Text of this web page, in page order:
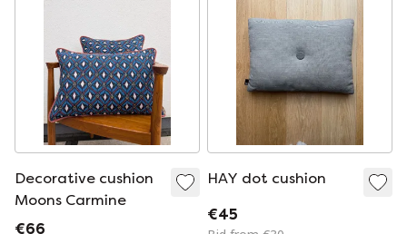
Decorative cushion
Moons Carmine
€66
HAY dot cushion
€45